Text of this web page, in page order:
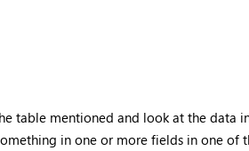
table mentioned and look at the data
in one or more fields in one of